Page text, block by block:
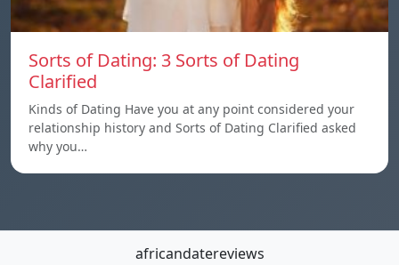
Sorts of Dating: 3 Sorts of Dating
Clarified
Kinds of Dating Have you at any point considered your
relationship history and Sorts of Dating Clarified asked
why you…
africandatereviews